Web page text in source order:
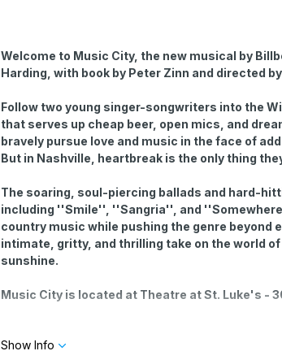
Welcome to Music City, the new musical by
Harding, with book by Peter Zinn and directed
Follow two young singer-songwriters into the
that serves up cheap beer, open mics, and
bravely pursue love and music in the face of
But in Nashville, heartbreak is the only thing
The soaring, soul-piercing ballads and hard-
including ''Smile'', ''Sangria'', and
country music while pushing the genre beyond
intimate, gritty, and thrilling take on the world
sunshine.
Music City is located at Theatre at St. Luke's -
sing at the open-mic by selecting yes or no during
Show Info